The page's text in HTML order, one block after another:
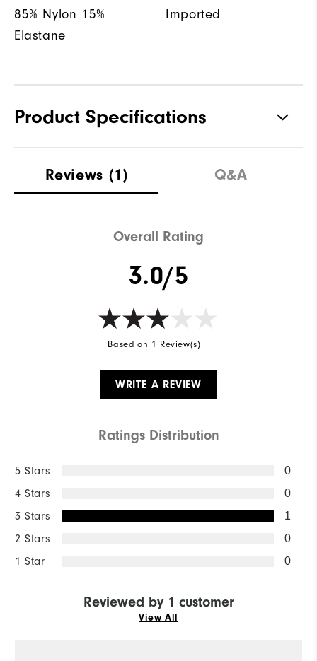
85% Nylon 15%
Elastane
Imported
Product Specifications
Waterproof Water resistant
Reviews (1) Q&A
Overall Rating
3.0/5
Based on 1 Review(s)
WRITE A REVIEW
Ratings Distribution
5 Stars 0
4 Stars 0
3 Stars 1
2 Stars 0
1 Star 0
Reviewed by 1 customer
View All